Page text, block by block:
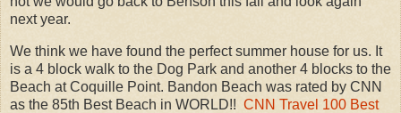
next year.
We think we have found the perfect summer house for us. It
is a 4 block walk to the Dog Park and another 4 blocks to the
Beach at Coquille Point. Bandon Beach was rated by CNN
as the 85th Best Beach in WORLD!! CNN Travel 100 Best